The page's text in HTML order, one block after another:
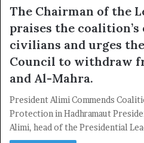
The Chairman of the
praises the
civilians and urges
Council to withdraw
and Al-Mahra.
President Alimi Commends
Protection in Hadhramaut
Alimi, head of the Presidential